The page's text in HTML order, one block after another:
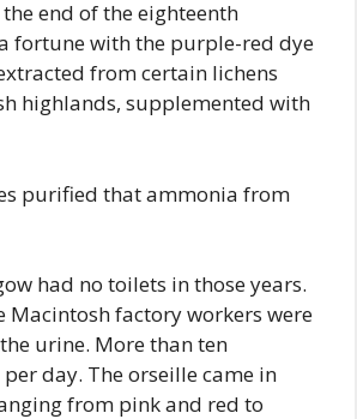
end of the eighteenth
fortune with the purple-red dye
from certain lichens
highlands, supplemented with
purified that ammonia from
had no toilets in those years.
Macintosh factory workers were
urine. More than ten
day. The orseille came in
from pink and red to